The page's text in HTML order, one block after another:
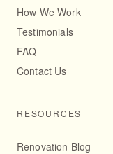
How We Work
Testimonials
FAQ
Contact Us
RESOURCES
Renovation Blog